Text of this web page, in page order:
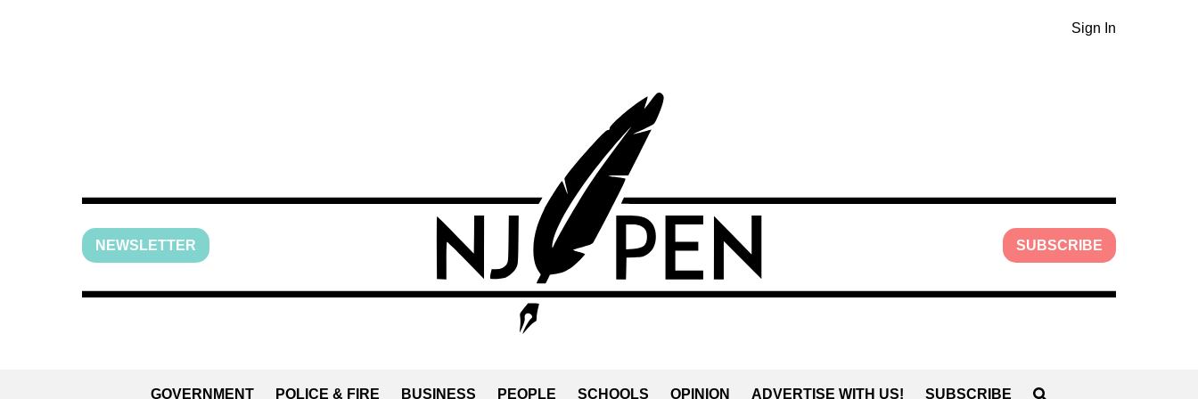
Sign In
NEWSLETTER SUBSCRIBE
GOVERNMENT POLICE & FIRE BUSINESS PEOPLE SCHOOLS OPINION ADVERTISE WITH US! SUBSCRIBE